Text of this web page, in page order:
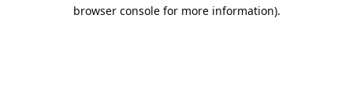
browser console for more information).